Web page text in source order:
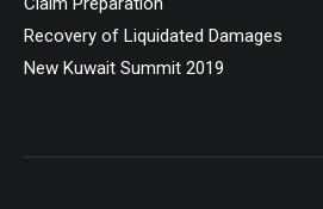
Recovery of Liquidated Damages
New Kuwait Summit 2019